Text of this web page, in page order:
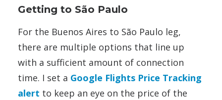
Getting to São Paulo
For the Buenos Aires to São Paulo leg,
there are multiple options that line up
with a sufficient amount of connection
time. I set a Google Flights Price Tracking
alert to keep an eye on the price of the